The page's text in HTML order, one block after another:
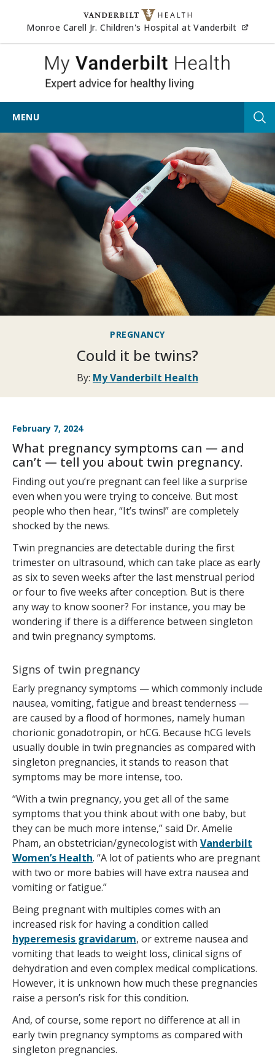
Skip to content
Monroe Carell Jr. Children's Hospital at Vanderbilt
My
MENU
PREGNANCY
Could it be twins?
By: My Vanderbilt Health
February 7, 2024
What pregnancy symptoms can — and
can’t — tell you about twin pregnancy.
Finding out you’re pregnant can feel like a surprise
even when you were trying to conceive. But most
people who then hear, “It’s twins!” are completely
shocked by the news.
Twin pregnancies are detectable during the first
trimester on ultrasound, which can take place as early
as six to seven weeks after the last menstrual period
or four to five weeks after conception. But is there
any way to know sooner? For instance, you may be
wondering if there is a difference between singleton
and twin pregnancy symptoms.
Signs of twin pregnancy
Early pregnancy symptoms — which commonly include
nausea, vomiting, fatigue and breast tenderness —
are caused by a flood of hormones, namely human
chorionic gonadotropin, or hCG. Because hCG levels
usually double in twin pregnancies as compared with
singleton pregnancies, it stands to reason that
symptoms may be more intense, too.
“With a twin pregnancy, you get all of the same
symptoms that you think about with one baby, but
they can be much more intense,” said Dr. Amelie
Pham, an obstetrician/gynecologist with Vanderbilt
Women’s Health. “A lot of patients who are pregnant
with two or more babies will have extra nausea and
vomiting or fatigue.”
Being pregnant with multiples comes with an
increased risk for having a condition called
hyperemesis gravidarum, or extreme nausea and
vomiting that leads to weight loss, clinical signs of
dehydration and even complex medical complications.
However, it is unknown how much these pregnancies
raise a person’s risk for this condition.
And, of course, some report no difference at all in
early twin pregnancy symptoms as compared with
singleton pregnancies.